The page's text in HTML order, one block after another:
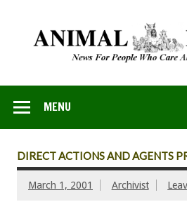
MENU
DIRECT ACTIONS AND AGENTS
March 1, 2001 Archivist